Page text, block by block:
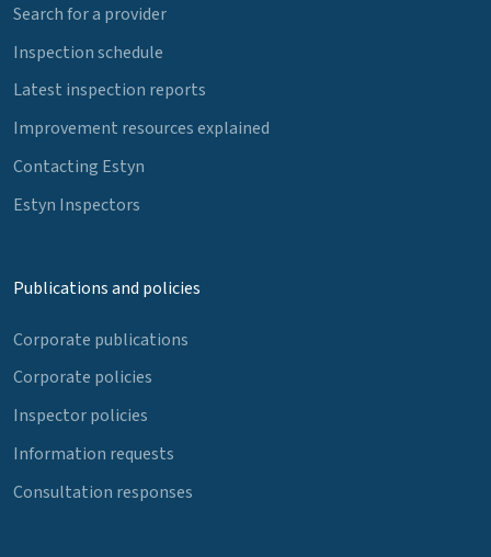
Search for a provider
Inspection schedule
Latest inspection reports
Improvement resources explained
Contacting Estyn
Estyn Inspectors
Publications and policies
Corporate publications
Corporate policies
Inspector policies
Information requests
Consultation responses